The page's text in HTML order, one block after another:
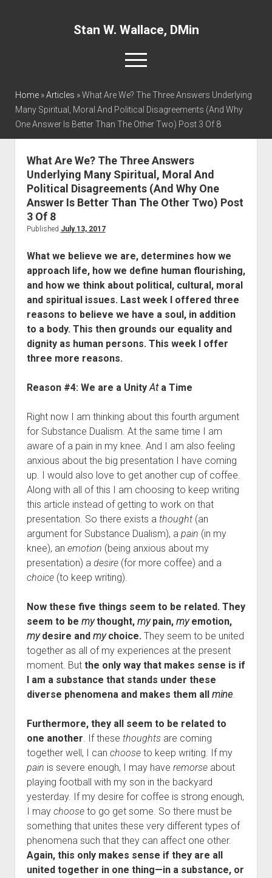
Stan W. Wallace, DMin
open
menu
twitterfacebooklinkedin
Home
Articles
Interviews and Webinars
Definitions
Recommended Books
Contact
Home»Articles »What Are We? The Three Answers Underlying
Many Spiritual, Moral And Political Disagreements (And Why
One Answer Is Better Than The Other Two) Post 3 Of 8
What Are We? The Three Answers
Underlying Many Spiritual, Moral And
Political Disagreements (And Why One
Answer Is Better Than The Other Two) Post
3 Of 8
Published July 13, 2017
What we believe we are, determines how we
approach life, how we define human flourishing,
and how we think about political, cultural, moral
and spiritual issues. Last week I offered three
reasons to believe we have a soul, in addition
to a body. This then grounds our equality and
dignity as human persons. This week I offer
three more reasons.
Reason #4: We are a UnityAta Time
Right now I am thinking about this fourth argument
for Substance Dualism. At the same time I am
aware of a pain in my knee. And I am also feeling
anxious about the big presentation I have coming
up. I would also love to get another cup of coffee.
Along with all of this I am choosing to keep writing
this article instead of getting to work on that
presentation. So there exists a thought(an
argument for Substance Dualism), a pain (in my
knee), an emotion (being anxious about my
presentation) a desire(for more coffee) and a
choice(to keep writing).
Now these five things seem to be related. They
seem to be mythought, mypain, myemotion,
mydesire and mychoice.They seem to be united
together as all of my experiences at the present
moment. But the only way that makes sense is if
I am a substance that stands under these
diverse phenomena and makes them all mine.
Furthermore, they all seem to be related to
one another. If these thoughts are coming
together well, I can chooseto keep writing. If my
pain is severe enough, I may have remorseabout
playing football with my son in the backyard
yesterday. If my desire for coffee is strong enough,
I may chooseto go get some. So there must be
something that unites these very different types of
phenomena such that they can affect one other.
Again, this only makes sense if they are all
united together in one thing—in a substance, or